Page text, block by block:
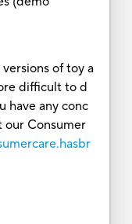
of toy a
difficult to d
have any conc
our Consumer